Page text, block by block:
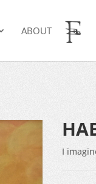
ABOUT
I